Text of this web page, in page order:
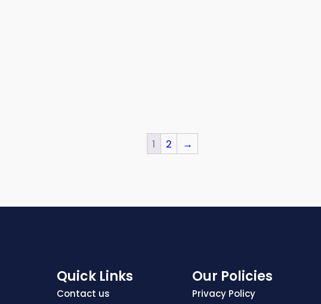
1 2 →
Quick Links
Contact us
Our Policies
Privacy Policy